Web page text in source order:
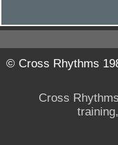
© Cross Rhythms
Cross